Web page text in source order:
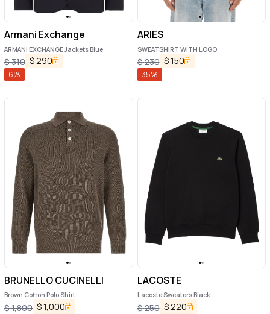
Armani Exchange
ARMANI EXCHANGE Jackets Blue
$310 $290
6%
ARIES
SWEATSHIRT WITH LOGO
$230 $150
35%
BRUNELLO CUCINELLI
Brown Cotton Polo Shirt
$1,800 $1,000
LACOSTE
Lacoste Sweaters Black
$250 $220